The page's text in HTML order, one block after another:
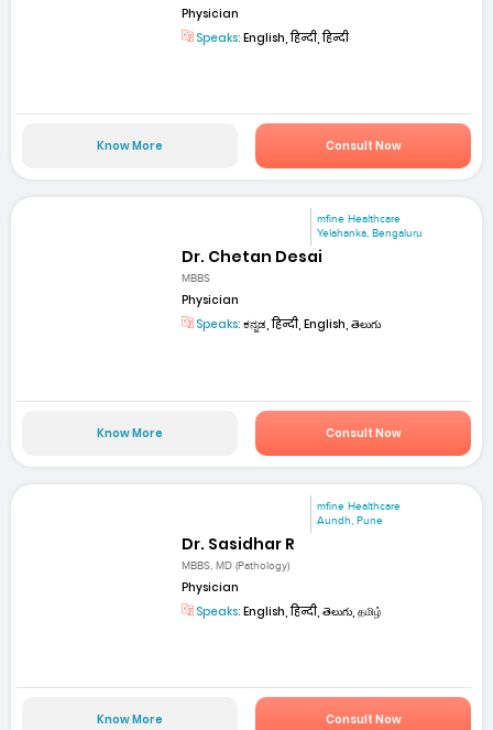
Physician
Speaks: English, हिन्दी, हिन्दी
Know More Consult Now
mfine Healthcare
Yelahanka, Bengaluru
Dr. Chetan Desai
MBBS
Physician
Speaks: ಕನ್ನಡ, हिन्दी, English, తెలుగు
Know More Consult Now
mfine Healthcare
Aundh, Pune
Dr. Sasidhar R
MBBS, MD (Pathology)
Physician
Speaks: English, हिन्दी, తెలుగు, தமிழ்
Know More Consult Now